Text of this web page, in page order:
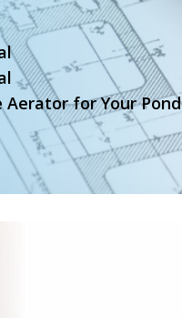
Aerator for Your Pond